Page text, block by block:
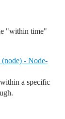
"within time"
- Node-
a specific